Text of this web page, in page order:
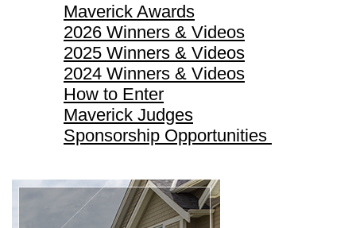
Maverick Awards
2026 Winners & Videos
2025 Winners & Videos
2024 Winners & Videos
How to Enter
Maverick Judges
Sponsorship Opportunities